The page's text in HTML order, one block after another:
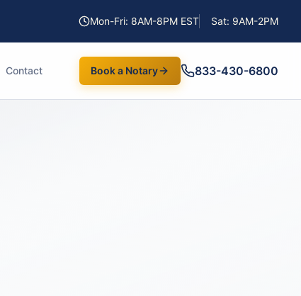
Mon-Fri: 8AM-8PM EST Sat: 9AM-2PM
Contact Book a Notary 833-430-6800